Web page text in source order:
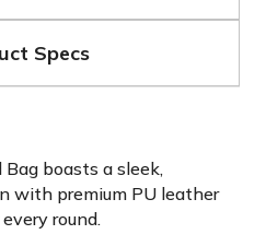
Specs
boasts a sleek,
with premium PU leather
round.